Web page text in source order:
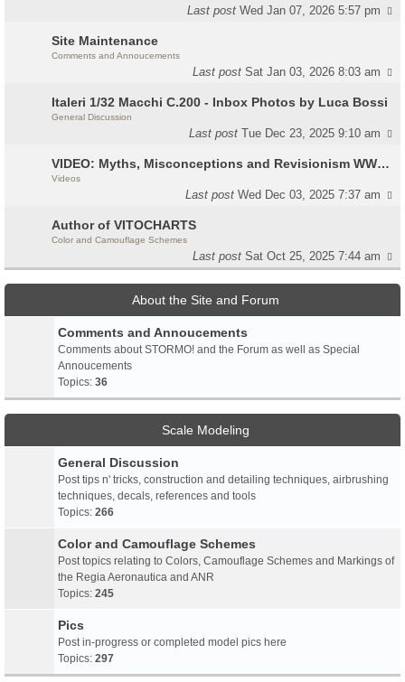
Last postWed Jan 07, 2026 5:57 pm
Site Maintenance
Comments and Annoucements
Last postSat Jan 03, 2026 8:03 am
Italeri 1/32 Macchi C.200 - Inbox Photos by Luca Bossi
General Discussion
Last postTue Dec 23, 2025 9:10 am
VIDEO: Myths, Misconceptions and Revisionism WW2 Italy
Videos
Last postWed Dec 03, 2025 7:37 am
Author of VITOCHARTS
Color and Camouflage Schemes
Last postSat Oct 25, 2025 7:44 am
About the Site and Forum
Comments and Annoucements
Comments about STORMO! and the Forum as well as Special
Annoucements
Topics: 36
Scale Modeling
General Discussion
Post tips n' tricks, construction and detailing techniques, airbrushing
techniques, decals, references and tools
Topics: 266
Color and Camouflage Schemes
Post topics relating to Colors, Camouflage Schemes and Markings of
the Regia Aeronautica and ANR
Topics: 245
Pics
Post in-progress or completed model pics here
Topics: 297